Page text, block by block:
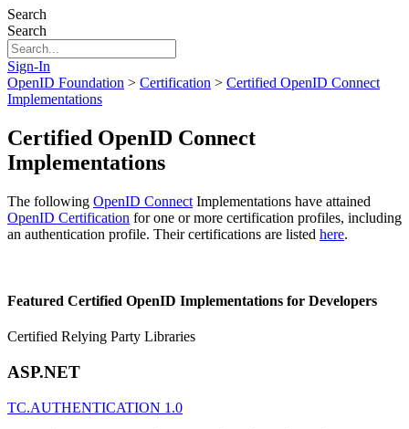
Search
Search
Sign-In
OpenID Foundation > Certification > Certified OpenID Connect
Implementations
Certified OpenID Connect
Implementations
The following OpenID Connect Implementations have attained
OpenID Certification for one or more certification profiles, including
an authentication profile. Their certifications are listed here.
Featured Certified OpenID Implementations for Developers
Certified Relying Party Libraries
ASP.NET
TC.AUTHENTICATION 1.0